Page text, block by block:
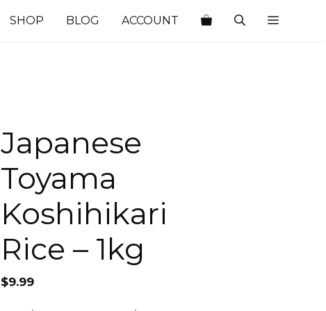
SHOP BLOG ACCOUNT
Japanese
Toyama
Koshihikari
Rice – 1kg
$9.99